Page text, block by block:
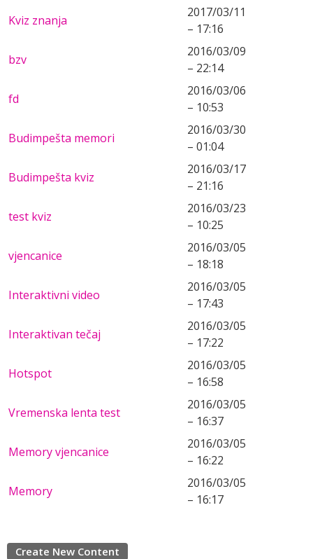
Kviz znanja
2017/03/11
– 17:16
bzv
2016/03/09
– 22:14
fd
2016/03/06
– 10:53
Budimpešta memori
2016/03/30
– 01:04
Budimpešta kviz
2016/03/17
– 21:16
test kviz
2016/03/23
– 10:25
vjencanice
2016/03/05
– 18:18
Interaktivni video
2016/03/05
– 17:43
Interaktivan tečaj
2016/03/05
– 17:22
Hotspot
2016/03/05
– 16:58
Vremenska lenta test
2016/03/05
– 16:37
Memory vjencanice
2016/03/05
– 16:22
Memory
2016/03/05
– 16:17
Create New Content